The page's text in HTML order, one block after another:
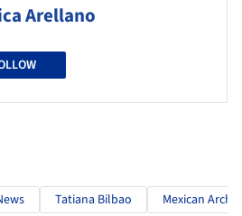
Arellano
Tatiana Bilbao Mexican